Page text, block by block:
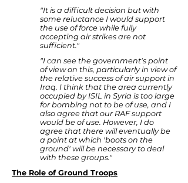
"It is a difficult decision but with
some reluctance I would support
the use of force while fully
accepting air strikes are not
sufficient."
"I can see the government's point
of view on this, particularly in view of
the relative success of air support in
Iraq. I think that the area currently
occupied by ISIL in Syria is too large
for bombing not to be of use, and I
also agree that our RAF support
would be of use. However, I do
agree that there will eventually be
a point at which 'boots on the
ground' will be necessary to deal
with these groups."
The Role of Ground Troops